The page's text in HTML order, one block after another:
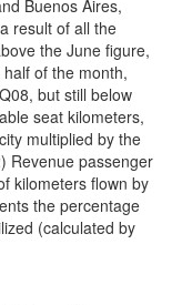
Buenos Aires,
result of all the
the June figure,
of the month,
but still below
seat kilometers,
multiplied by the
Revenue passenger
kilometers flown by
the percentage
(calculated by